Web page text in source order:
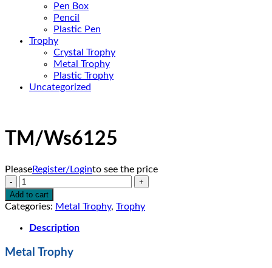
Pen Box
Pencil
Plastic Pen
Trophy
Crystal Trophy
Metal Trophy
Plastic Trophy
Uncategorized
TM/Ws6125
PleaseRegister/Loginto see the price
TM/Ws6125
quantity
Add to cart
Categories: Metal Trophy, Trophy
Description
Metal Trophy